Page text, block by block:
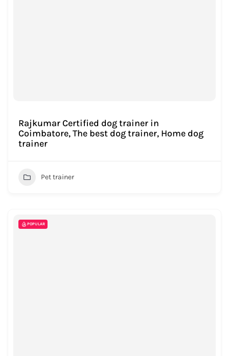
Rajkumar Certified dog trainer in
Coimbatore, The best dog trainer, Home dog
trainer
Pet trainer
POPULAR